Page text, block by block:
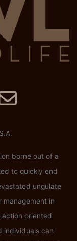
borne out of a
to quickly end
ungulate
management in
oriented
individuals can